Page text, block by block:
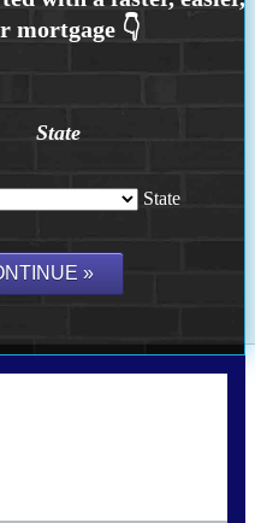
State
State